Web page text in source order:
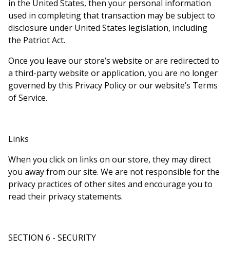
in the United States, then your personal information
used in completing that transaction may be subject to
disclosure under United States legislation, including
the Patriot Act.
Once you leave our store’s website or are redirected to
a third-party website or application, you are no longer
governed by this Privacy Policy or our website’s Terms
of Service.
Links
When you click on links on our store, they may direct
you away from our site. We are not responsible for the
privacy practices of other sites and encourage you to
read their privacy statements.
SECTION 6 - SECURITY